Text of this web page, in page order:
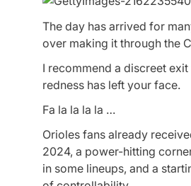
The day has arrived for
over making it through the
I recommend a discreet
redness has left your face.
Fa la la la la …
Orioles fans already
2024, a power-hitting
in some lineups, and a